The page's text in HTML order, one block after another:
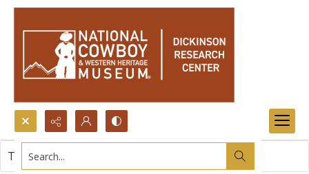
Search...
This item contains no images.